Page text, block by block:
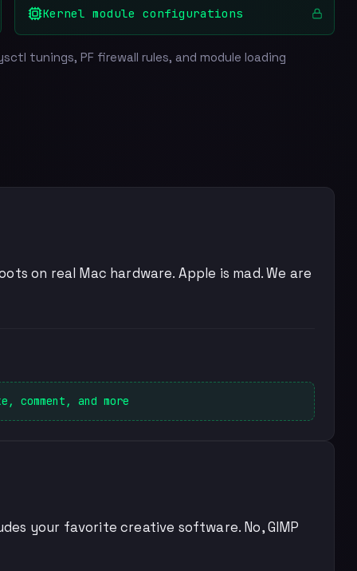
Kernel module configurations
tunings, PF firewall rules, and module loading
on real Mac hardware. Apple is mad. We are
comment, and more
your favorite creative software. No, GIMP